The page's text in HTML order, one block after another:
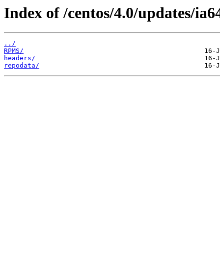
Index of /centos/4.0/updates/
../
RPMS/
headers/
repodata/